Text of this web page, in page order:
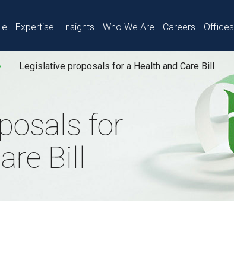
Expertise Insights Who We Are Careers Offices
Legislative proposals for a Health and Care Bill
for
Bill